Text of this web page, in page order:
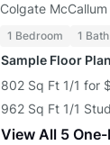
Colgate
1 Bedroom 1 Bath
Sample Floor
802 Sq Ft 1/1 for
962 Sq Ft 1/1
View All 5